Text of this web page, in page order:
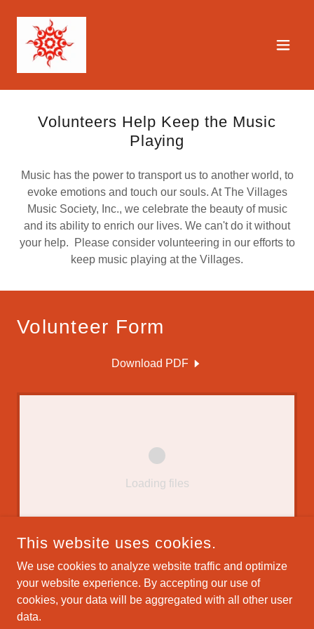
Volunteers Help Keep the Music
Playing
Music has the power to transport us to another world, to
evoke emotions and touch our souls. At The Villages
Music Society, Inc., we celebrate the beauty of music
and its ability to enrich our lives. We can't do it without
your help. Please consider volunteering in our efforts to
keep music playing at the Villages.
Volunteer Form
Download PDF
Loading files
COPYRIGHT © 2025 THE VILLAGES MUSIC SOCIETY - ALL
RIGHTS RESERVED.
This website uses cookies.
We use cookies to analyze website traffic and optimize
your website experience. By accepting our use of
cookies, your data will be aggregated with all other user
data.